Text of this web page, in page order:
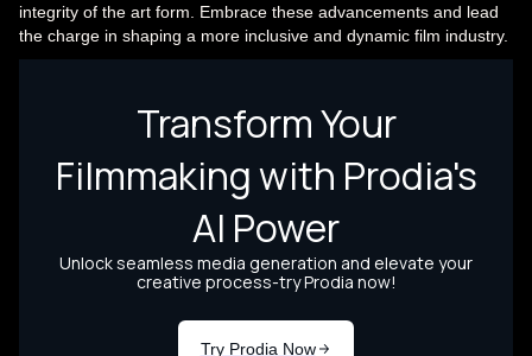
integrity of the art form. Embrace these advancements and lead
the charge in shaping a more inclusive and dynamic film industry.